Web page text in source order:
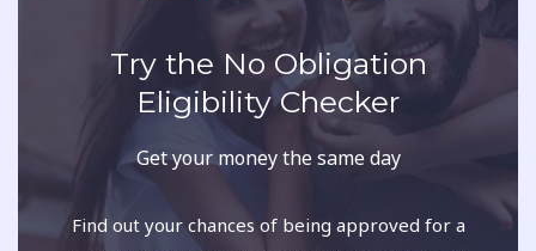
Try the No Obligation
Eligibility Checker
Get your money the same day
Find out your chances of being approved for a